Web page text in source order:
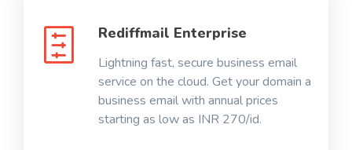
Rediffmail Enterprise
Lightning fast, secure business email
service on the cloud. Get your domain a
business email with annual prices
starting as low as INR 270/id.